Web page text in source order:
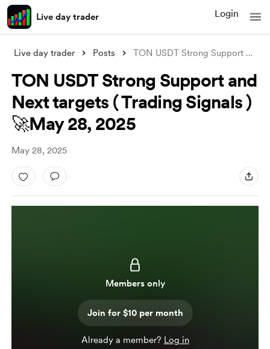
Live day trader Login
Live day trader Posts TON USDT Strong Support and Next targets
TON USDT Strong Support and
Next targets ( Trading Signals )
🚀May 28, 2025
May 28, 2025
Members only
Join for $10 per month
Already a member? Log in